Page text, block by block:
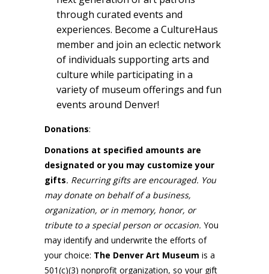
through curated events and
experiences. Become a CultureHaus
member and join an eclectic network
of individuals supporting arts and
culture while participating in a
variety of museum offerings and fun
events around Denver!
Donations:
Donations at specified amounts are
designated or you may customize your
gifts. Recurring gifts are encouraged. You
may donate on behalf of a business,
organization, or in memory, honor, or
tribute to a special person or occasion. You
may identify and underwrite the efforts of
your choice: The Denver Art Museum is a
501(c)(3) nonprofit organization, so your gift